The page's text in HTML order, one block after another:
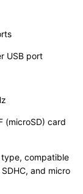
USB port
(microSD) card
compatible
and micro